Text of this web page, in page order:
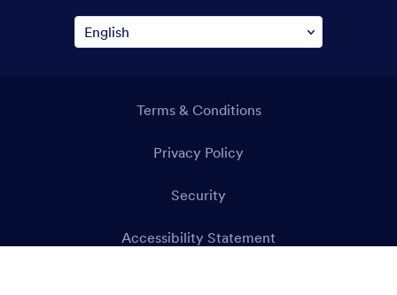
Terms & Conditions
Privacy Policy
Security
Accessibility Statement